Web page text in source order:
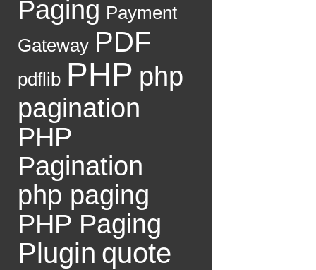
Paging Payment
Gateway PDF
pdflib PHP php
pagination
PHP
Pagination
php paging
PHP Paging
Plugin quote